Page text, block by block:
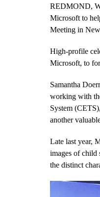
REDMOND,
Microsoft to
Meeting in
High-profile
Microsoft, to
Samantha
working with
System
another
Late last year,
images of child
the distinct